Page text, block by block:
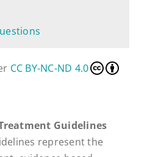
CC BY-NC-ND 4.0
Guidelines
represent the